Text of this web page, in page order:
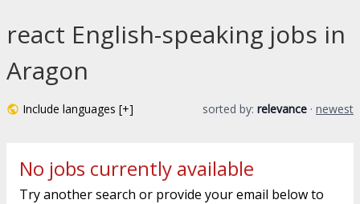
react English-speaking jobs in
Aragon
Include languages [+] sorted by: relevance · newest
No jobs currently available
Try another search or provide your email below to